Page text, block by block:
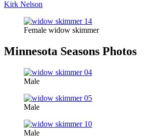
Kirk Nelson
Female widow skimmer
Minnesota Seasons Photos
Male
Male
Male